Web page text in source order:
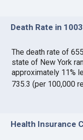
Death Rate in
The death rate of
state of New York
approximately 11%
735.3 (per 100,000
Health Insurance